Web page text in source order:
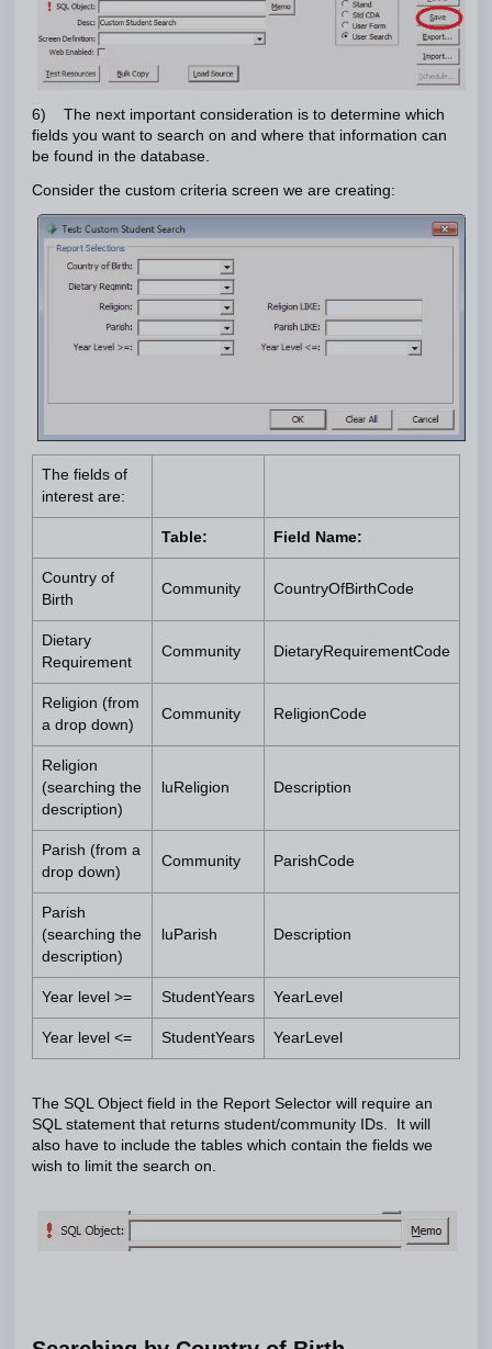
6) The next important consideration is to determine which
fields you want to search on and where that information can
be found in the database.
Consider the custom criteria screen we are creating:
The fields of
interest are:
Table: Field Name:
Country of
Birth
Community CountryOfBirthCode
Dietary
Requirement
Community DietaryRequirementCode
Religion (from
a drop down)
Community ReligionCode
Religion
(searching the
description)
luReligion Description
Parish (from a
drop down)
Community ParishCode
Parish
(searching the
description)
luParish Description
Year level >= StudentYears YearLevel
Year level <= StudentYears YearLevel
The SQL Object field in the Report Selector will require an
SQL statement that returns student/community IDs. It will
also have to include the tables which contain the fields we
wish to limit the search on.